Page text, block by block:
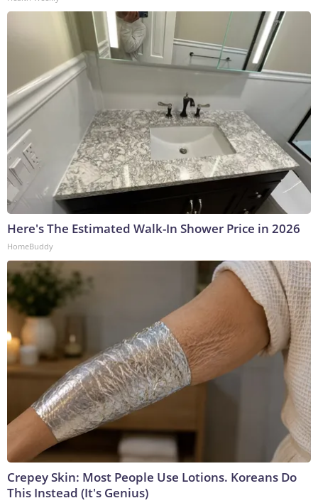
Here's The Estimated Walk-In Shower Price in 2026
HomeBuddy
Crepey Skin: Most People Use Lotions. Koreans Do
This Instead (It's Genius)